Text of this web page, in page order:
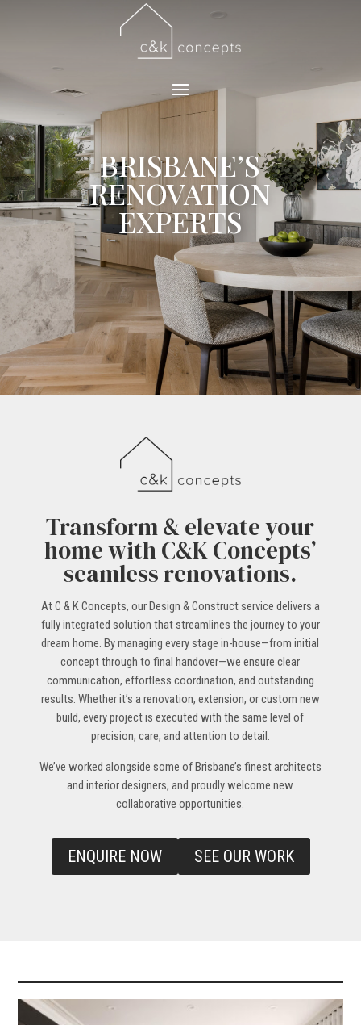
BRISBANE’S
RENOVATION
EXPERTS
Transform & elevate your
home with C&K Concepts’
seamless renovations.
At C & K Concepts, our Design & Construct service delivers a
fully integrated solution that streamlines the journey to your
dream home. By managing every stage in-house—from initial
concept through to final handover—we ensure clear
communication, effortless coordination, and outstanding
results. Whether it’s a renovation, extension, or custom new
build, every project is executed with the same level of
precision, care, and attention to detail.
We’ve worked alongside some of Brisbane’s finest architects
and interior designers, and proudly welcome new
collaborative opportunities
ENQUIRE NOW SEE OUR WORK